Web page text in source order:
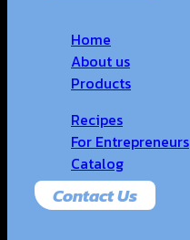
Home
About us
Products
Recipes
For Entrepreneurs
Catalog
Contact Us